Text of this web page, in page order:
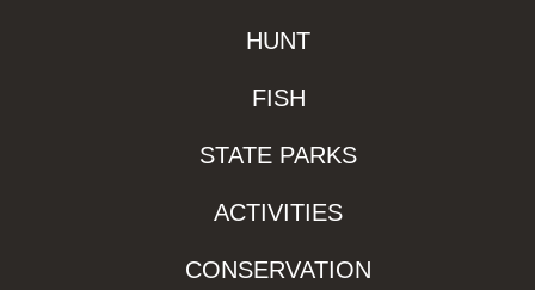
HUNT
FISH
STATE PARKS
ACTIVITIES
CONSERVATION